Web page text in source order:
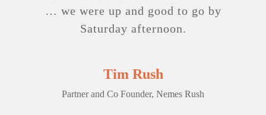
… we were up and good to go by
Saturday ­afternoon.
Tim Rush
Partner and Co Founder, Nemes Rush